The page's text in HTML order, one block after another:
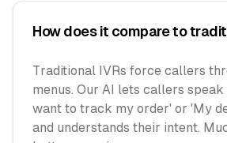
How does it compare to
Traditional IVRs force callers
menus. Our AI lets callers
want to track my order' or 'My
and understands their intent.